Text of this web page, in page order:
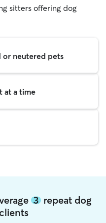
sitters offering dog
neutered pets
at a time
3repeat dog